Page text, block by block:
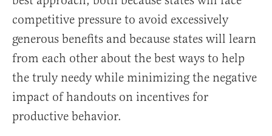
competitive pressure to avoid excessively
generous benefits and because states will learn
from each other about the best ways to help
the truly needy while minimizing the negative
impact of handouts on incentives for
productive behavior.